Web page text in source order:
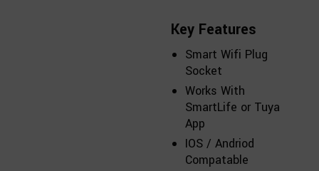
Key Features
Smart Wifi Plug
Socket
Works With
SmartLife or Tuya
App
IOS / Andriod
Compatable